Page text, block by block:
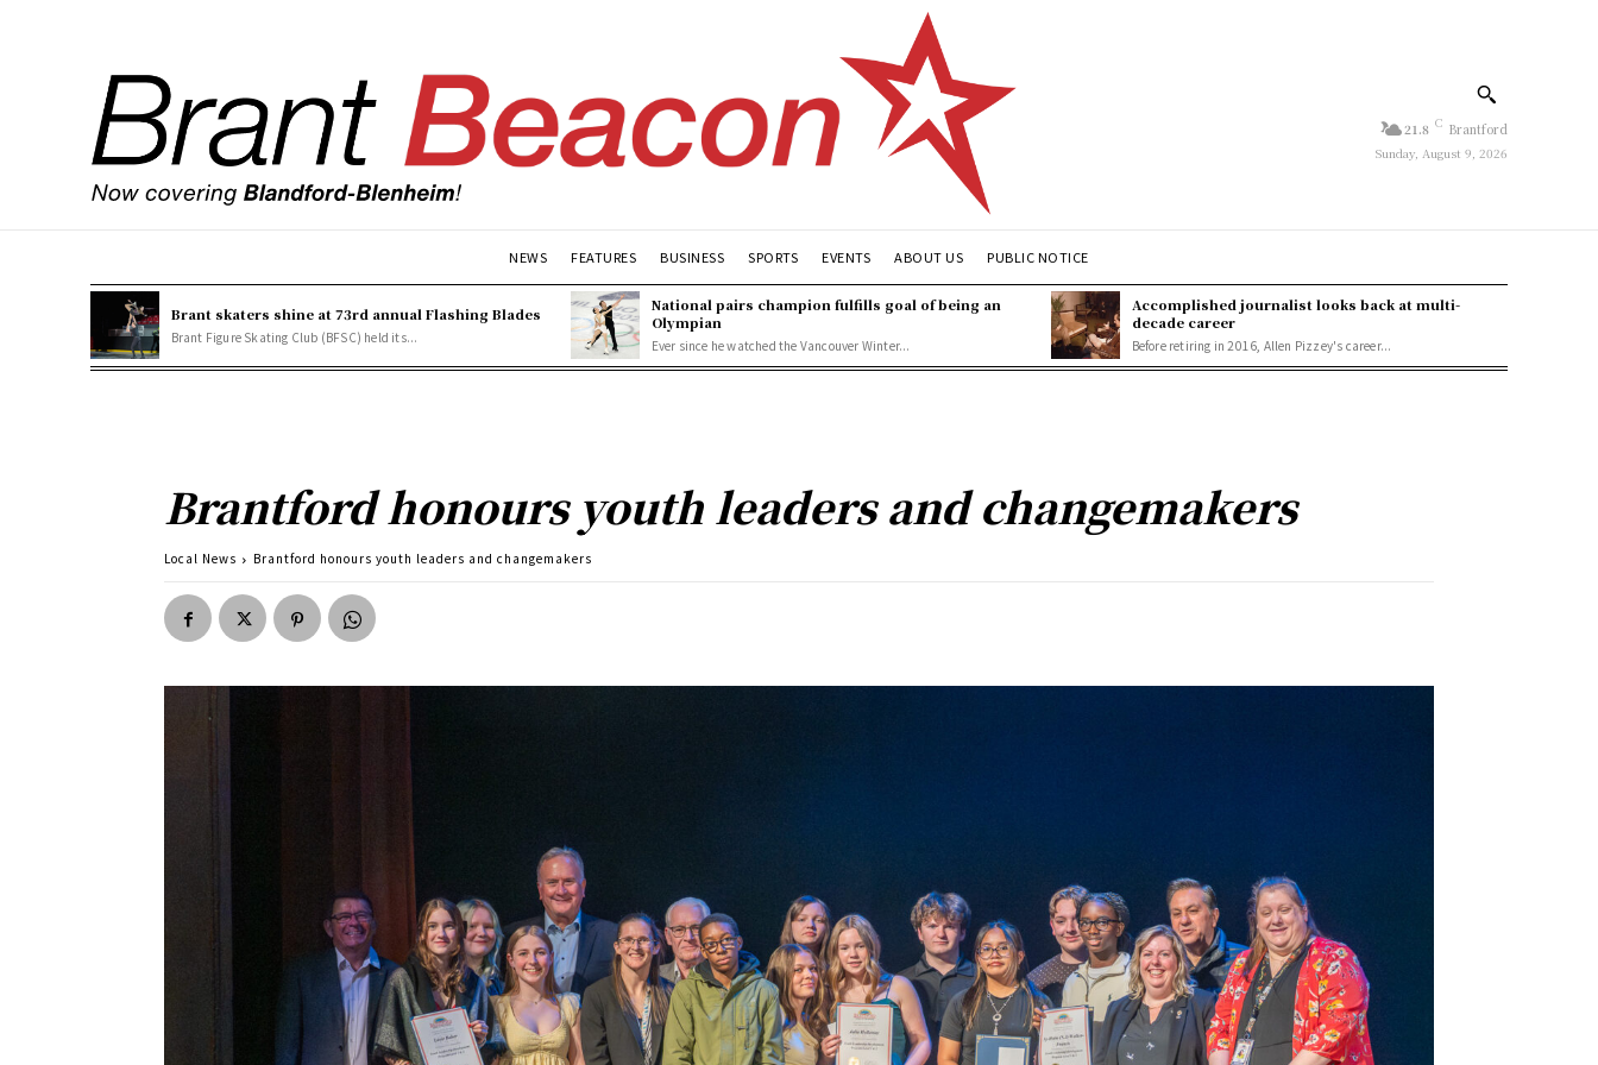
21.8 C Brantford
Sunday, August 9, 2026
NEWS FEATURES BUSINESS SPORTS EVENTS ABOUT US PUBLIC NOTICE
Brant skaters shine at 73rd annual Flashing Blades
Brant Figure Skating Club (BFSC) held its...
National pairs champion fulfills goal of being an
Olympian
Ever since he watched the Vancouver Winter...
Accomplished journalist looks back at multi-
decade career
Before retiring in 2016, Allen Pizzey's career...
Brantford honours youth leaders and changemakers
Local News Brantford honours youth leaders and changemakers